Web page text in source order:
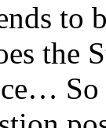
to
the